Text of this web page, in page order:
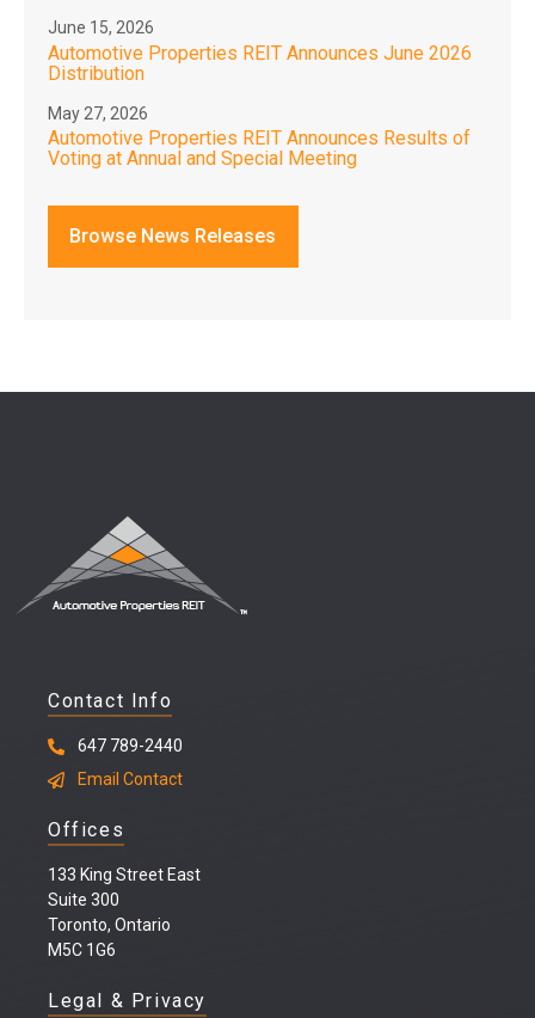
June 15, 2026
Automotive Properties REIT Announces June 2026
Distribution
May 27, 2026
Automotive Properties REIT Announces Results of
Voting at Annual and Special Meeting
Browse News Releases
Contact Info
647 789-2440
Email Contact
Offices
133 King Street East
Suite 300
Toronto, Ontario
M5C 1G6
Legal & Privacy